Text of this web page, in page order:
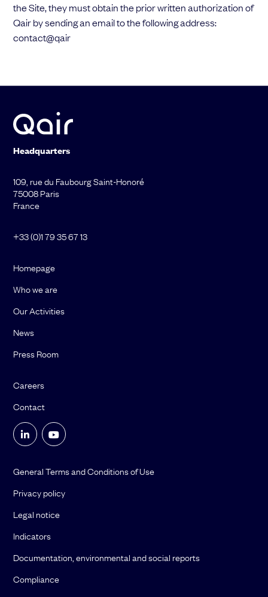
the Site, they must obtain the prior written authorization of
Qair by sending an email to the following address:
contact@qair
Headquarters
109, rue du Faubourg Saint-Honoré
75008 Paris
France
+33 (0)1 79 35 67 13
Homepage
Who we are
Our Activities
News
Press Room
Careers
Contact
General Terms and Conditions of Use
Privacy policy
Legal notice
Indicators
Documentation, environmental and social reports
Compliance